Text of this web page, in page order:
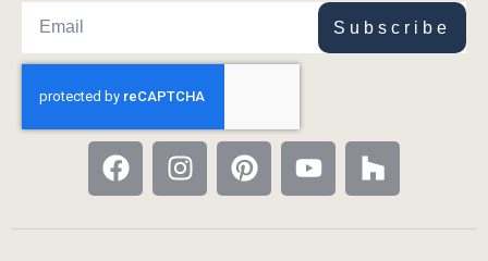
Subscribe